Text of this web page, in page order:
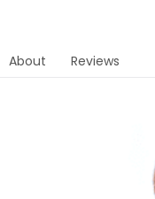
About Reviews